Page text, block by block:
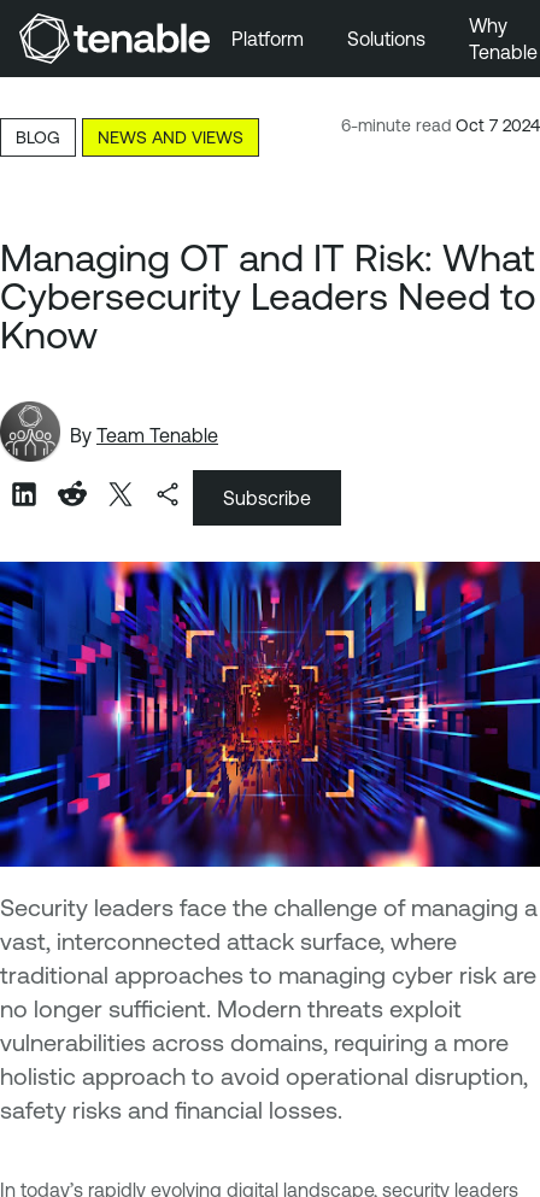
Skip to Main Content
Skip to Footer
Platform Solutions
Why
Tenable
6-minute read Oct 7 2024
BLOG NEWS AND VIEWS
Managing OT and IT Risk: What
Cybersecurity Leaders Need to
Know
By Team Tenable
Subscribe
Security leaders face the challenge of managing a
vast, interconnected attack surface, where
traditional approaches to managing cyber risk are
no longer sufficient. Modern threats exploit
vulnerabilities across domains, requiring a more
holistic approach to avoid operational disruption,
safety risks and financial losses.
In today’s rapidly evolving digital landscape, security leaders